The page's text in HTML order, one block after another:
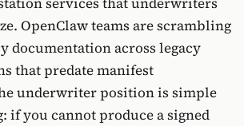
OpenClaw teams are scrambling
documentation across legacy
that predate manifest
underwriter position is simple
if you cannot produce a signed